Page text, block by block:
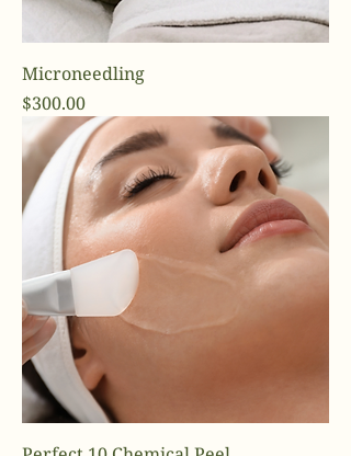
Microneedling
Price
$300.00